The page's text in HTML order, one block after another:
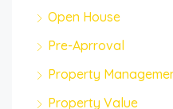
Open House
Pre-Aprroval
Property
Property Value